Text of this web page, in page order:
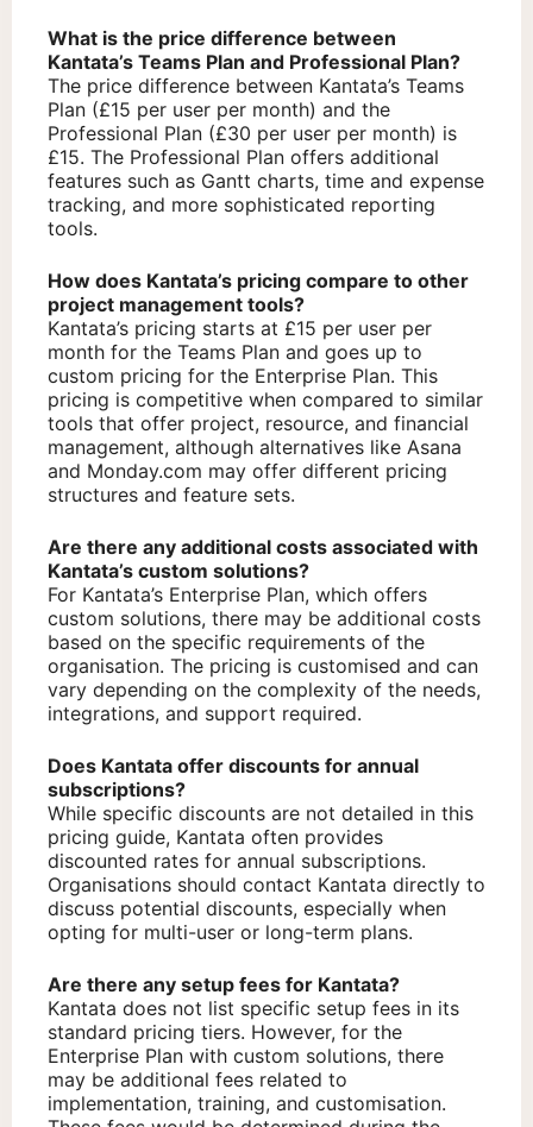
What is the price difference between
Kantata’s Teams Plan and Professional Plan?
The price difference between Kantata’s Teams
Plan (£15 per user per month) and the
Professional Plan (£30 per user per month) is
£15. The Professional Plan offers additional
features such as Gantt charts, time and expense
tracking, and more sophisticated reporting
tools.
How does Kantata’s pricing compare to other
project management tools?
Kantata’s pricing starts at £15 per user per
month for the Teams Plan and goes up to
custom pricing for the Enterprise Plan. This
pricing is competitive when compared to similar
tools that offer project, resource, and financial
management, although alternatives like Asana
and Monday.com may offer different pricing
structures and feature sets.
Are there any additional costs associated with
Kantata’s custom solutions?
For Kantata’s Enterprise Plan, which offers
custom solutions, there may be additional costs
based on the specific requirements of the
organisation. The pricing is customised and can
vary depending on the complexity of the needs,
integrations, and support required.
Does Kantata offer discounts for annual
subscriptions?
While specific discounts are not detailed in this
pricing guide, Kantata often provides
discounted rates for annual subscriptions.
Organisations should contact Kantata directly to
discuss potential discounts, especially when
opting for multi-user or long-term plans.
Are there any setup fees for Kantata?
Kantata does not list specific setup fees in its
standard pricing tiers. However, for the
Enterprise Plan with custom solutions, there
may be additional fees related to
implementation, training, and customisation.